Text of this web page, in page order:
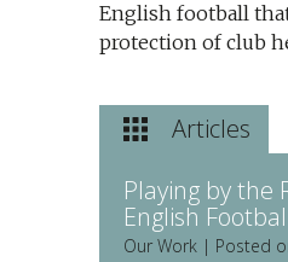
English football
protection of club
Articles
Playing by the
English
Our Work | Posted